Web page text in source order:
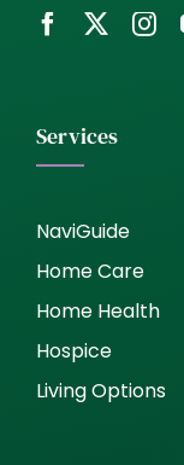
Services
NaviGuide
Home Care
Home Health
Hospice
Living Options